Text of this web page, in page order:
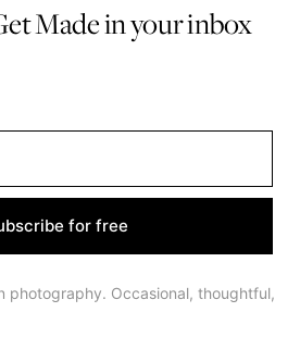
Made in your inbox
for free
photography. Occasional, thoughtful,